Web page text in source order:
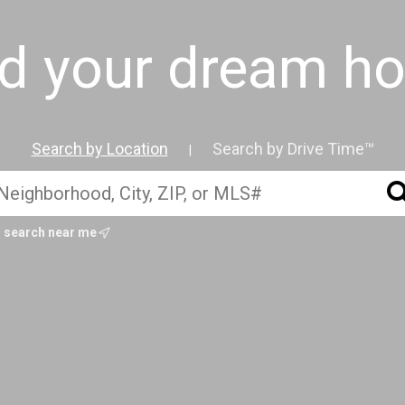
your dream
Search by Location Search by Drive Time™
search near me